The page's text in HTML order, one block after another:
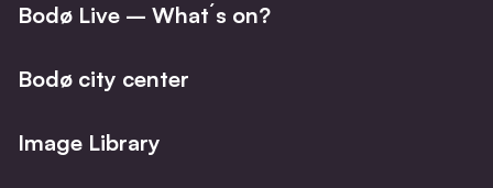
Bodø Live – What´s on?
Bodø city center
Image Library